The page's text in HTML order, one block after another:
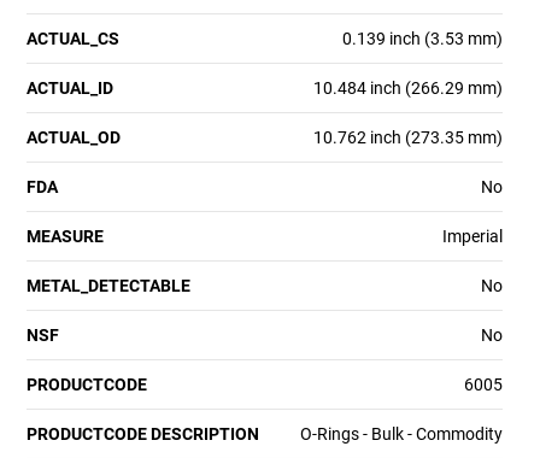
ACTUAL_CS 0.139 inch (3.53 mm)
ACTUAL_ID 10.484 inch (266.29 mm)
ACTUAL_OD 10.762 inch (273.35 mm)
FDA No
MEASURE Imperial
METAL_DETECTABLE No
NSF No
PRODUCTCODE 6005
PRODUCTCODE DESCRIPTION O-Rings - Bulk - Commodity